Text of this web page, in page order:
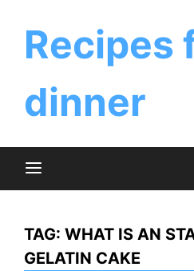
contentRecipes
dinner
TAG: WHAT IS AN
GELATIN CAKE